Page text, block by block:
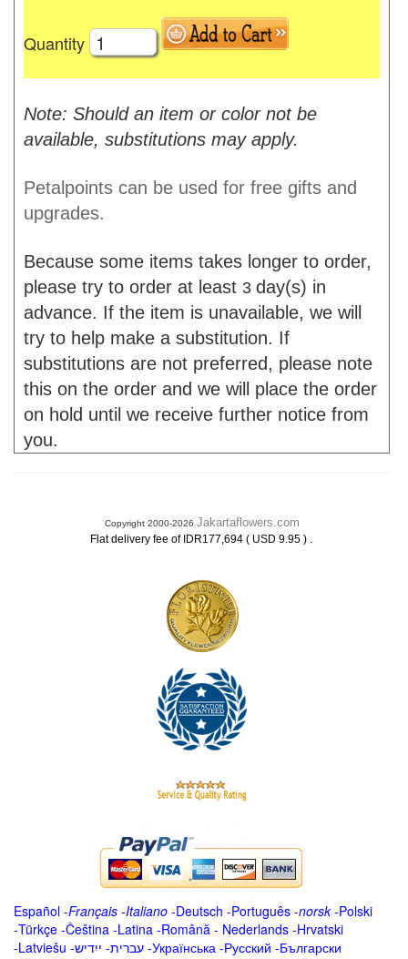
Quantity
Note: Should an item or color not be
available, substitutions may apply.
Petalpoints can be used for free gifts and
upgrades.
Because some items takes longer to order,
please try to order at least 3 day(s) in
advance. If the item is unavailable, we will
try to help make a substitution. If
substitutions are not preferred, please note
this on the order and we will place the order
on hold until we receive further notice from
you.
Copyright 2000-2026 Jakartaflowers.com
Flat delivery fee of IDR177,694 ( USD 9.95 ) .
Español -Français -Italiano -Deutsch -Português -norsk-Polski
-Türkçe -Čeština -Latina -Română - Nederlands -Hrvatski
-Latviešu -ייִדיש -עברית -Українська -Русский -Български